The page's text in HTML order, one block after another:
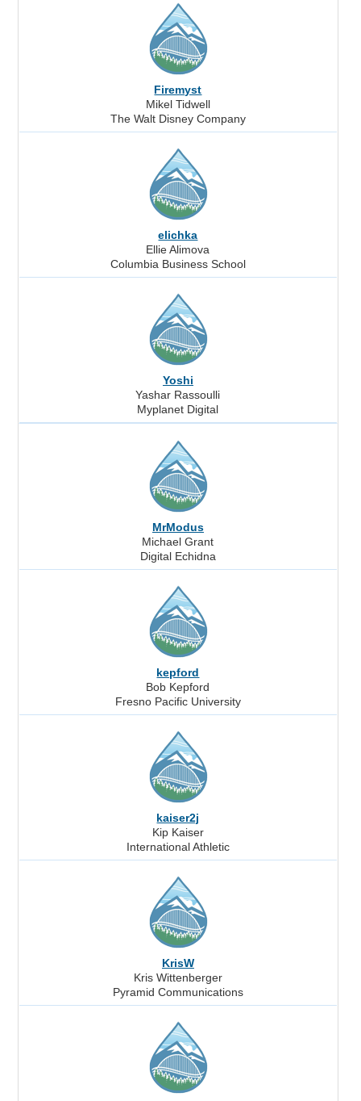
Firemyst
Mikel Tidwell
The Walt Disney Company
elichka
Ellie Alimova
Columbia Business School
Yoshi
Yashar Rassoulli
Myplanet Digital
MrModus
Michael Grant
Digital Echidna
kepford
Bob Kepford
Fresno Pacific University
kaiser2j
Kip Kaiser
International Athletic
KrisW
Kris Wittenberger
Pyramid Communications